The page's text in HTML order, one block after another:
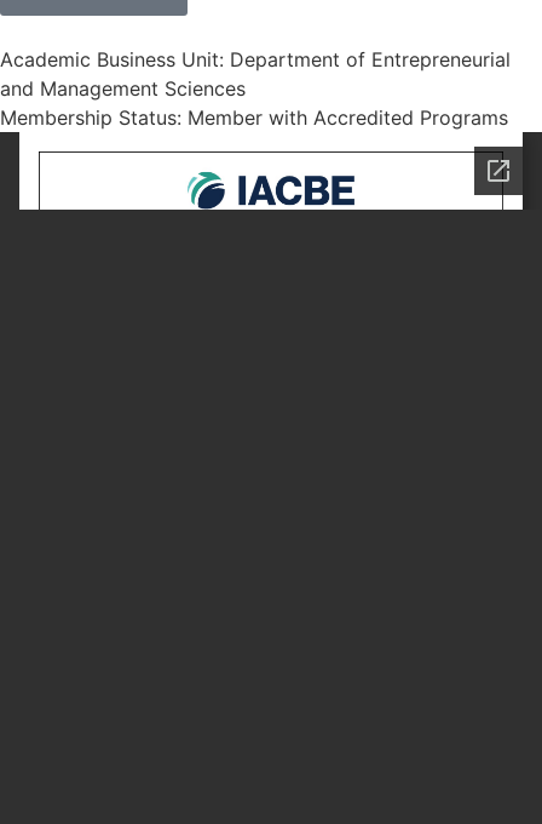
Academic Business Unit: Department of Entrepreneurial
and Management Sciences
Membership Status: Member with Accredited Programs